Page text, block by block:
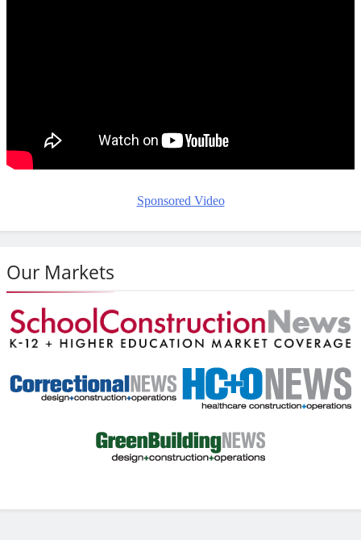
Sponsored Video
Our Markets